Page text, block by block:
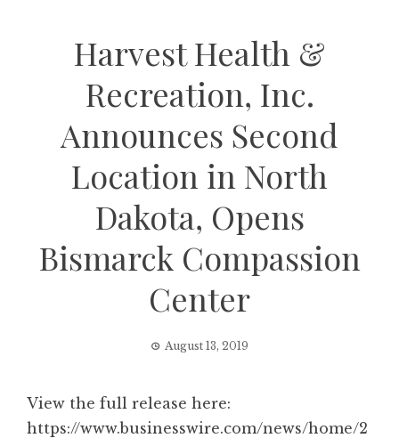
Harvest Health &
Recreation, Inc.
Announces Second
Location in North
Dakota, Opens
Bismarck Compassion
Center
August 13, 2019
View the full release here:
https://www.businesswire.com/news/home/2